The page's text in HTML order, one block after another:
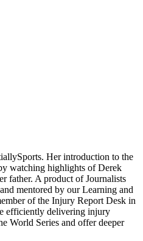
Her introduction to the
watching highlights of Derek
father. A product of Journalists
mentored by our Learning and
of the Injury Report Desk in
efficiently delivering injury
World Series and offer deeper